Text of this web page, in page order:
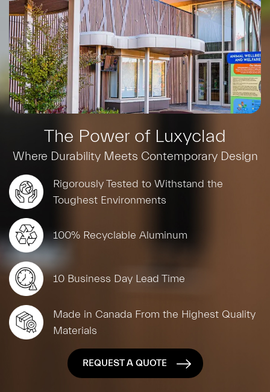
The Power of Luxyclad
Where Durability Meets Contemporary Design
Rigorously Tested to Withstand the
Toughest Environments
100% Recyclable Aluminum
10 Business Day Lead Time
Made in Canada From the Highest Quality
Materials
REQUEST A QUOTE